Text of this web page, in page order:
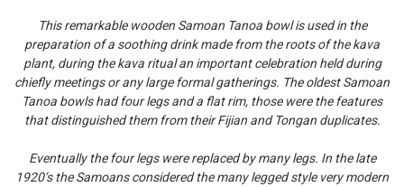
This remarkable wooden Samoan Tanoa bowl is used in the
preparation of a soothing drink made from the roots of the kava
plant, during the kava ritual an important celebration held during
chiefly meetings or any large formal gatherings. The oldest Samoan
Tanoa bowls had four legs and a flat rim, those were the features
that distinguished them from their Fijian and Tongan duplicates.
Eventually the four legs were replaced by many legs. In the late
1920’s the Samoans considered the many legged style very modern